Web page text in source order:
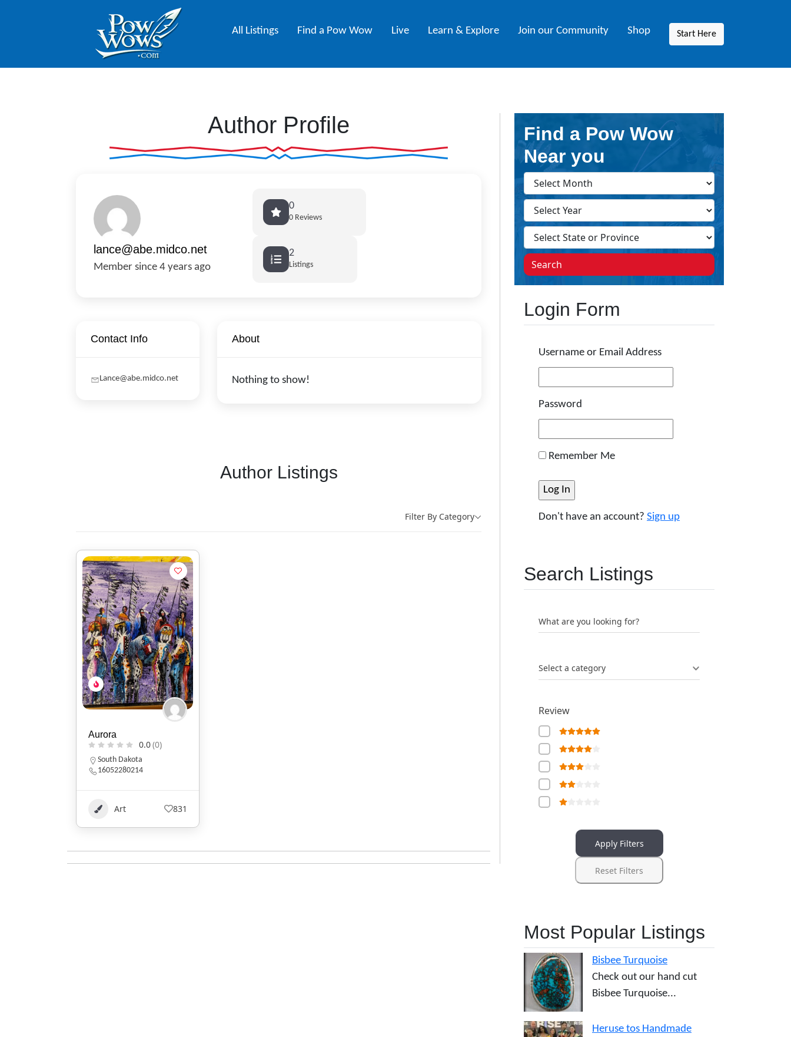
All Listings Find a Pow Wow Live Learn & Explore Join our Community Shop Start Here
Author Profile
lance@abe.midco.net
Member since 4 years ago
0
0 Reviews
2
Listings
Contact Info
Lance@abe.midco.net
About
Nothing to show!
Author Listings
Filter By Category
Aurora
0.0(0)
South Dakota
16052280214
Art 831
Find a Pow Wow
Near you
Search
Login Form
Username or Email Address
Password
Remember Me
Don't have an account? Sign up
Search Listings
What are you looking for?
Select a category
Review
Apply Filters
Reset Filters
Most Popular Listings
Bisbee Turquoise
Check out our hand cut
Bisbee Turquoise...
Heruse tos Handmade